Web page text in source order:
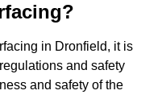
in Dronfield, it is
and safety
and safety of the